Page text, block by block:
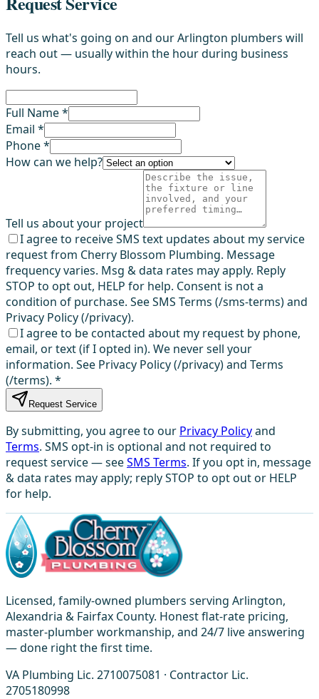
Tell us what's going on and our Arlington plumbers will
reach out — usually within the hour during business
hours.
Full Name *
Email *
Phone *
How can we help?
Tell us about your project
I agree to receive SMS text updates about my service
request from Cherry Blossom Plumbing. Message
frequency varies. Msg & data rates may apply. Reply
STOP to opt out, HELP for help. Consent is not a
condition of purchase. See SMS Terms (/sms-terms) and
Privacy Policy (/privacy).
I agree to be contacted about my request by phone,
email, or text (if I opted in). We never sell your
information. See Privacy Policy (/privacy) and Terms
(/terms). *
Request Service
By submitting, you agree to our Privacy Policyand
Terms. SMS opt-in is optional and not required to
request service — seeSMS Terms. If you opt in, message
& data rates may apply; reply STOP to opt out or HELP
for help.
Licensed, family-owned plumbers serving Arlington,
Alexandria & Fairfax County. Honest flat-rate pricing,
master-plumber workmanship, and 24/7 live answering
— done right the first time.
VA Plumbing Lic. 2710075081 · Contractor Lic.
2705180998